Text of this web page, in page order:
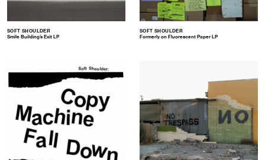
SOFT SHOULDER
Smile Building’s Exit LP
SOFT SHOULDER
Formerly on Fluorescent Paper LP